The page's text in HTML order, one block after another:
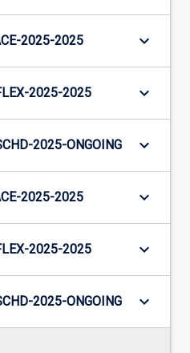
2025-2025 keyboard_arrow_down
2025-2025 keyboard_arrow_down
2025-ONGOING keyboard_arrow_down
2025-2025 keyboard_arrow_down
2025-2025 keyboard_arrow_down
2025-ONGOING keyboard_arrow_down